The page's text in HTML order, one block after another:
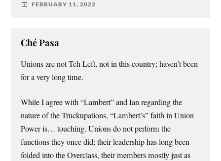
FEBRUARY 11, 2022
Ché Pasa
Unions are not Teh Left, not in this country; haven’t been
for a very long time.
While I agree with “Lambert” and Ian regarding the
nature of the Truckupations, “Lambert’s” faith in Union
Power is… touching. Unions do not perform the
functions they once did; their leadership has long been
folded into the Overclass, their members mostly just as